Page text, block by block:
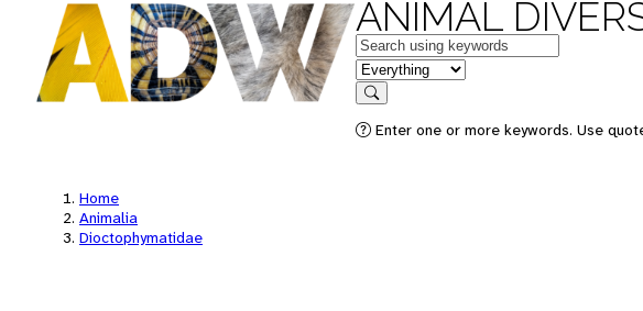
ANIMAL
Keywords
in feature
Search
Enter one or more keywords. Use
Home
Animalia
Dioctophymatidae